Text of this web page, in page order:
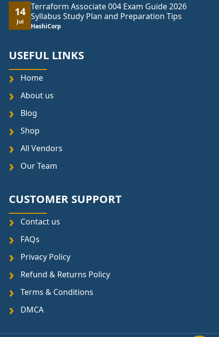
14
Jul
Terraform Associate 004 Exam Guide 2026
Syllabus Study Plan and Preparation Tips
HashiCorp
USEFUL LINKS
Home
About us
Blog
Shop
All Vendors
Our Team
CUSTOMER SUPPORT
Contact us
FAQs
Privacy Policy
Refund & Returns Policy
Terms & Conditions
DMCA